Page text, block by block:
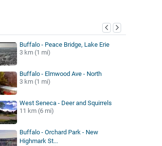
Buffalo - Peace Bridge, Lake Erie
3 km (1 mi)
Buffalo - Elmwood Ave - North
3 km (1 mi)
West Seneca - Deer and Squirrels
11 km (6 mi)
Buffalo - Orchard Park - New
Highmark St...